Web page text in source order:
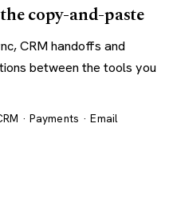
copy-and-paste
CRM handoffs and
between the tools you
· Payments · Email